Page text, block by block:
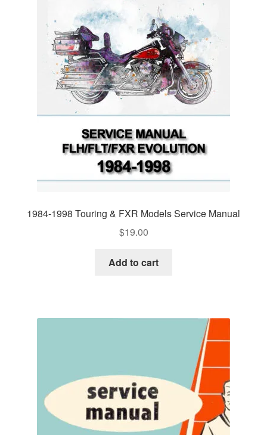
1984-1998 Touring & FXR Models Service Manual
$19.00
Add to cart